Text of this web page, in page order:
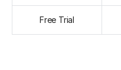
Free Trial